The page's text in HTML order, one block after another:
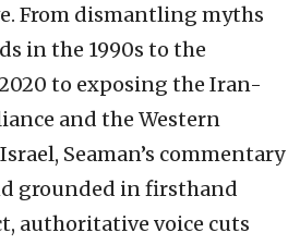
From dismantling myths
in the 1990s to the
to exposing the Iran-
and the Western
Seaman’s commentary
grounded in firsthand
authoritative voice cuts